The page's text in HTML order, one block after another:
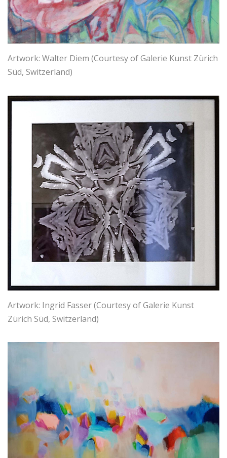
Artwork: Walter Diem (Courtesy of Galerie Kunst Zürich
Süd, Switzerland)
Artwork: Ingrid Fasser (Courtesy of Galerie Kunst
Zürich Süd, Switzerland)